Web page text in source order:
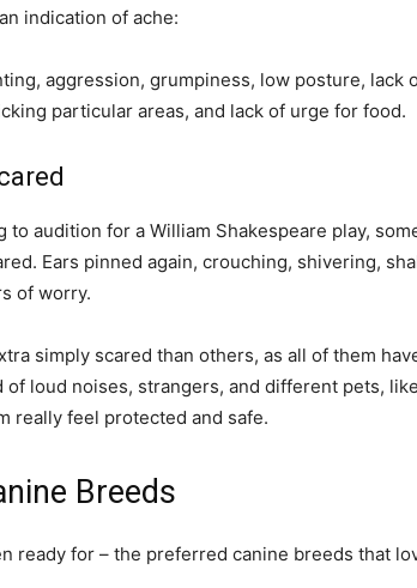
indication of ache:
aggression, grumpiness, low posture, lack
particular areas, and lack of urge for food.
to audition for a William Shakespeare play,
Ears pinned again, crouching, shivering,
of worry.
simply scared than others, as all of them
of loud noises, strangers, and different pets,
really feel protected and safe.
Breeds
ready for – the preferred canine breeds that